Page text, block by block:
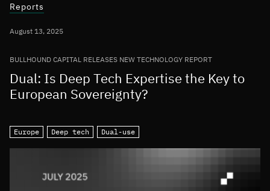
Reports
August 13, 2025
BULLHOUND CAPITAL RELEASES NEW TECHNOLOGY REPORT
Dual: Is Deep Tech Expertise the Key to
European Sovereignty?
Europe Deep tech Dual-use